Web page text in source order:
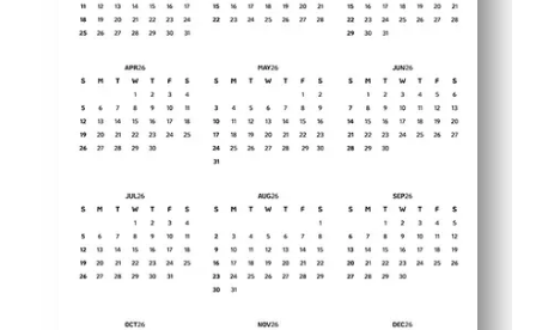
Durable and reusable - laminate to use dry-erase